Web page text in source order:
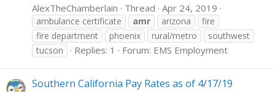
AlexTheChamberlain Thread Apr 24, 2019
ambulance certificate amr arizona
fire
fire department
phoenix rural/metro
southwest
tucson
Replies: 1 Forum: EMS Employment
Southern California Pay Rates as of 4/17/19